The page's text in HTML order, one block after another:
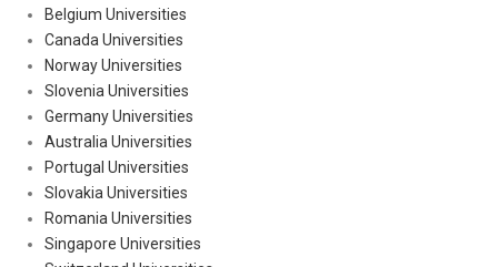
Belgium Universities
Canada Universities
Norway Universities
Slovenia Universities
Germany Universities
Australia Universities
Portugal Universities
Slovakia Universities
Romania Universities
Singapore Universities